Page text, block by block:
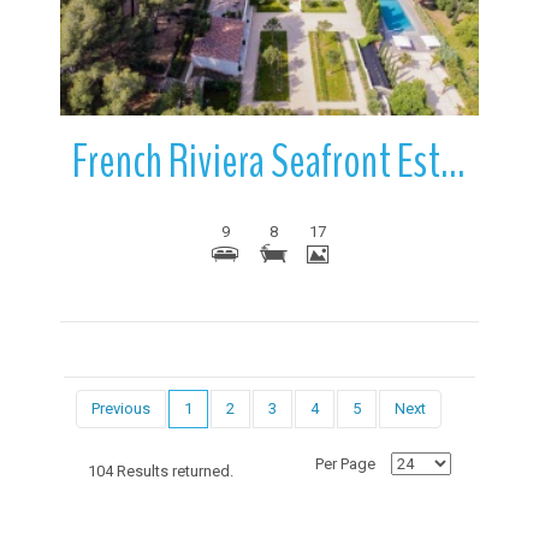
French Riviera Seafront Estate | French Riviera | France
9 8 17
Previous 1 2 3 4 5 Next
104 Results returned. Per Page